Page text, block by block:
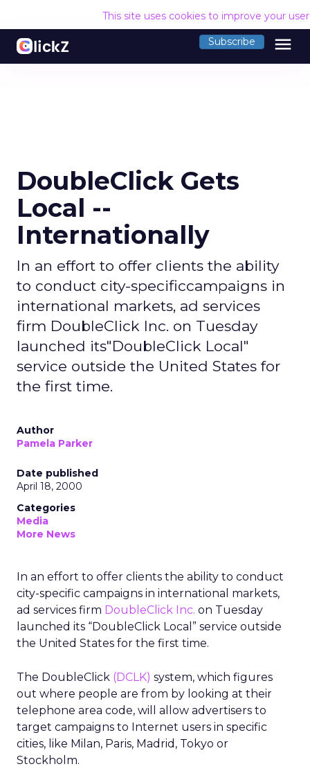
This site uses cookies to improve your
Subscribe menu
DoubleClick Gets
Local --
Internationally
In an effort to offer clients the ability
to conduct city-specificcampaigns in
international markets, ad services
firm DoubleClick Inc. on Tuesday
launched its"DoubleClick Local"
service outside the United States for
the first time.
Author
Pamela Parker
Date published
April 18, 2000
Categories
Media
More News
In an effort to offer clients the ability to conduct
city-specific campaigns in international markets,
ad services firm DoubleClick Inc. on Tuesday
launched its “DoubleClick Local” service outside
the United States for the first time.
The DoubleClick (DCLK) system, which figures
out where people are from by looking at their
telephone area code, will allow advertisers to
target campaigns to Internet users in specific
cities, like Milan, Paris, Madrid, Tokyo or
Stockholm.